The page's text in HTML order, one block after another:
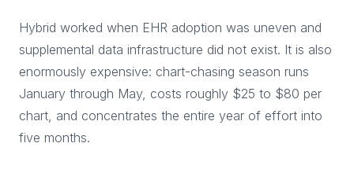
Hybrid worked when EHR adoption was uneven and
supplemental data infrastructure did not exist. It is also
enormously expensive: chart-chasing season runs
January through May, costs roughly $25 to $80 per
chart, and concentrates the entire year of effort into
five months.